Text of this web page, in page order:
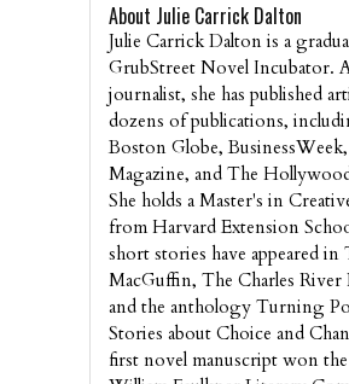
About Julie Carrick Dalton
Julie Carrick Dalton is a
GrubStreet Novel Incubator.
journalist, she has published
dozens of publications,
Boston Globe,
Magazine, and The
She holds a Master's in
from Harvard Extension
short stories have appeared in
MacGuffin, The Charles River
and the anthology Turning
Stories about Choice and
first novel manuscript won